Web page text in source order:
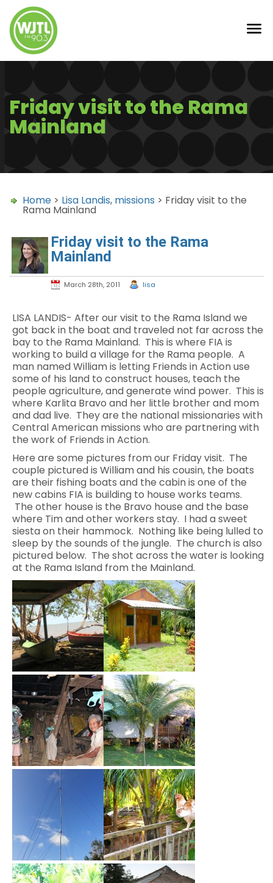
Friday visit to the Rama
Mainland
Home > Lisa Landis, missions > Friday visit to the
Rama Mainland
Friday visit to the Rama
Mainland
March 28th, 2011 lisa
LISA LANDIS- After our visit to the Rama Island we
got back in the boat and traveled not far across the
bay to the Rama Mainland. This is where FIA is
working to build a village for the Rama people. A
man named William is letting Friends in Action use
some of his land to construct houses, teach the
people agriculture, and generate wind power. This is
where Karlita Bravo and her little brother and mom
and dad live. They are the national missionaries with
Central American missions who are partnering with
the work of Friends in Action.
Here are some pictures from our Friday visit. The
couple pictured is William and his cousin, the boats
are their fishing boats and the cabin is one of the
new cabins FIA is building to house works teams.
The other house is the Bravo house and the base
where Tim and other workers stay. I had a sweet
siesta on their hammock. Nothing like being lulled to
sleep by the sounds of the jungle. The church is also
pictured below. The shot across the water is looking
at the Rama Island from the Mainland.